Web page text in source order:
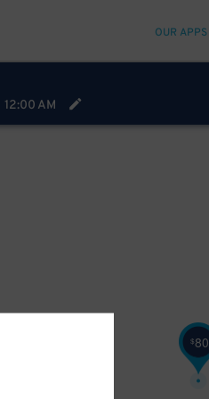
OUR APPS
12:00 AM
$80